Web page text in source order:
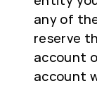
any of
reserve
account
account